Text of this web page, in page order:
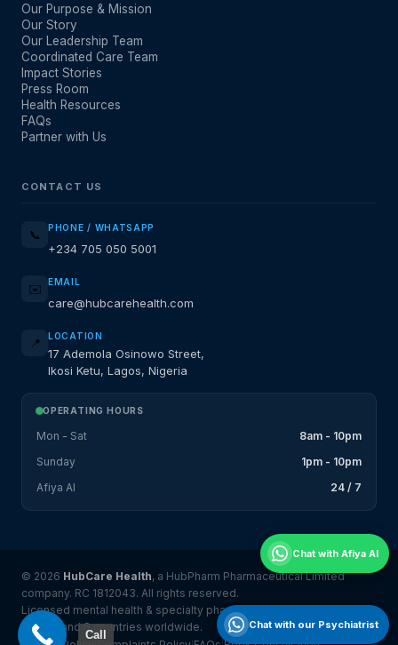
Call
Our Purpose & Mission
Our Story
Our Leadership Team
Coordinated Care Team
Impact Stories
Press Room
Health Resources
FAQs
Partner with Us
CONTACT US
📞 PHONE / WHATSAPP
+234 705 050 5001
✉️ EMAIL
care@hubcarehealth.com
📍 LOCATION
17 Ademola Osinowo Street,
Ikosi Ketu, Lagos, Nigeria
OPERATING HOURS
Mon - Sat
8am - 10pm
Sunday
1pm - 10pm
Afiya AI
24 / 7
© 2026 HubCare Health, a HubPharm Pharmaceutical Limited
company. RC 1812043. All rights reserved.
Licensed mental health & specialty pharmacy platform serving
Nigeria and 8 countries worldwide.
Chat with Afiya AI
Chat with our Psychiatrist